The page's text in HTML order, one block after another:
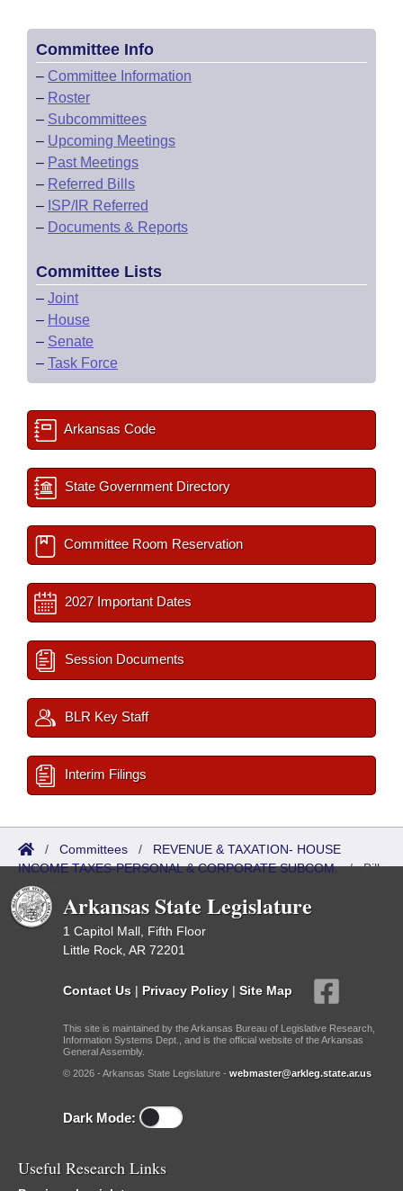
Committee Info
– Committee Information
– Roster
– Subcommittees
– Upcoming Meetings
– Past Meetings
– Referred Bills
– ISP/IR Referred
– Documents & Reports
Committee Lists
– Joint
– House
– Senate
– Task Force
Arkansas Code
State Government Directory
Committee Room Reservation
2027 Important Dates
Session Documents
BLR Key Staff
Interim Filings
/ Committees / REVENUE & TAXATION- HOUSE
INCOME TAXES-PERSONAL & CORPORATE SUBCOM./Bills
Referred
Arkansas State Legislature
1 Capitol Mall, Fifth Floor
Little Rock, AR 72201
Contact Us | Privacy Policy | Site Map
This site is maintained by the Arkansas Bureau of Legislative Research,
Information Systems Dept., and is the official website of the Arkansas
General Assembly.
© 2026 - Arkansas State Legislature - webmaster@arkleg.state.ar.us
Dark Mode:
Useful Research Links